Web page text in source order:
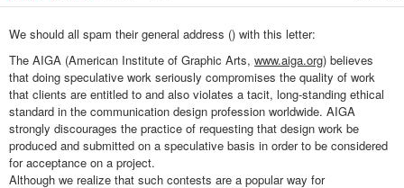
We should all spam their general address () with this letter:
The AIGA (American Institute of Graphic Arts, www.aiga.org) believes
that doing speculative work seriously compromises the quality of work
that clients are entitled to and also violates a tacit, long-standing ethical
standard in the communication design profession worldwide. AIGA
strongly discourages the practice of requesting that design work be
produced and submitted on a speculative basis in order to be considered
for acceptance on a project.
Although we realize that such contests are a popular way for